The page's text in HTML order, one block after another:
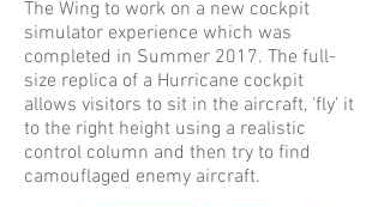
The Wing to work on a new cockpit
simulator experience which was
completed in Summer 2017. The full-
size replica of a Hurricane cockpit
allows visitors to sit in the aircraft, ‘fly’ it
to the right height using a realistic
control column and then try to find
camouflaged enemy aircraft.